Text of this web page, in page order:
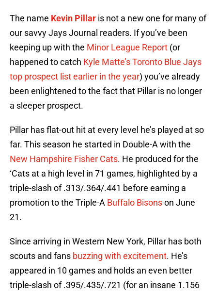
The name Kevin Pillar is not a new one for many of
our savvy Jays Journal readers. If you’ve been
keeping up with the Minor League Report (or
happened to catch Kyle Matte’s Toronto Blue Jays
top prospect list earlier in the year) you’ve already
been enlightened to the fact that Pillar is no longer
a sleeper prospect.
Pillar has flat-out hit at every level he’s played at so
far. This season he started in Double-A with the
New Hampshire Fisher Cats. He produced for the
‘Cats at a high level in 71 games, highlighted by a
triple-slash of .313/.364/.441 before earning a
promotion to the Triple-A Buffalo Bisonson June
21.
Since arriving in Western New York, Pillar has both
scouts and fans buzzing with excitement. He’s
appeared in 10 games and holds an even better
triple-slash of .395/.435/.721 (for an insane 1.156